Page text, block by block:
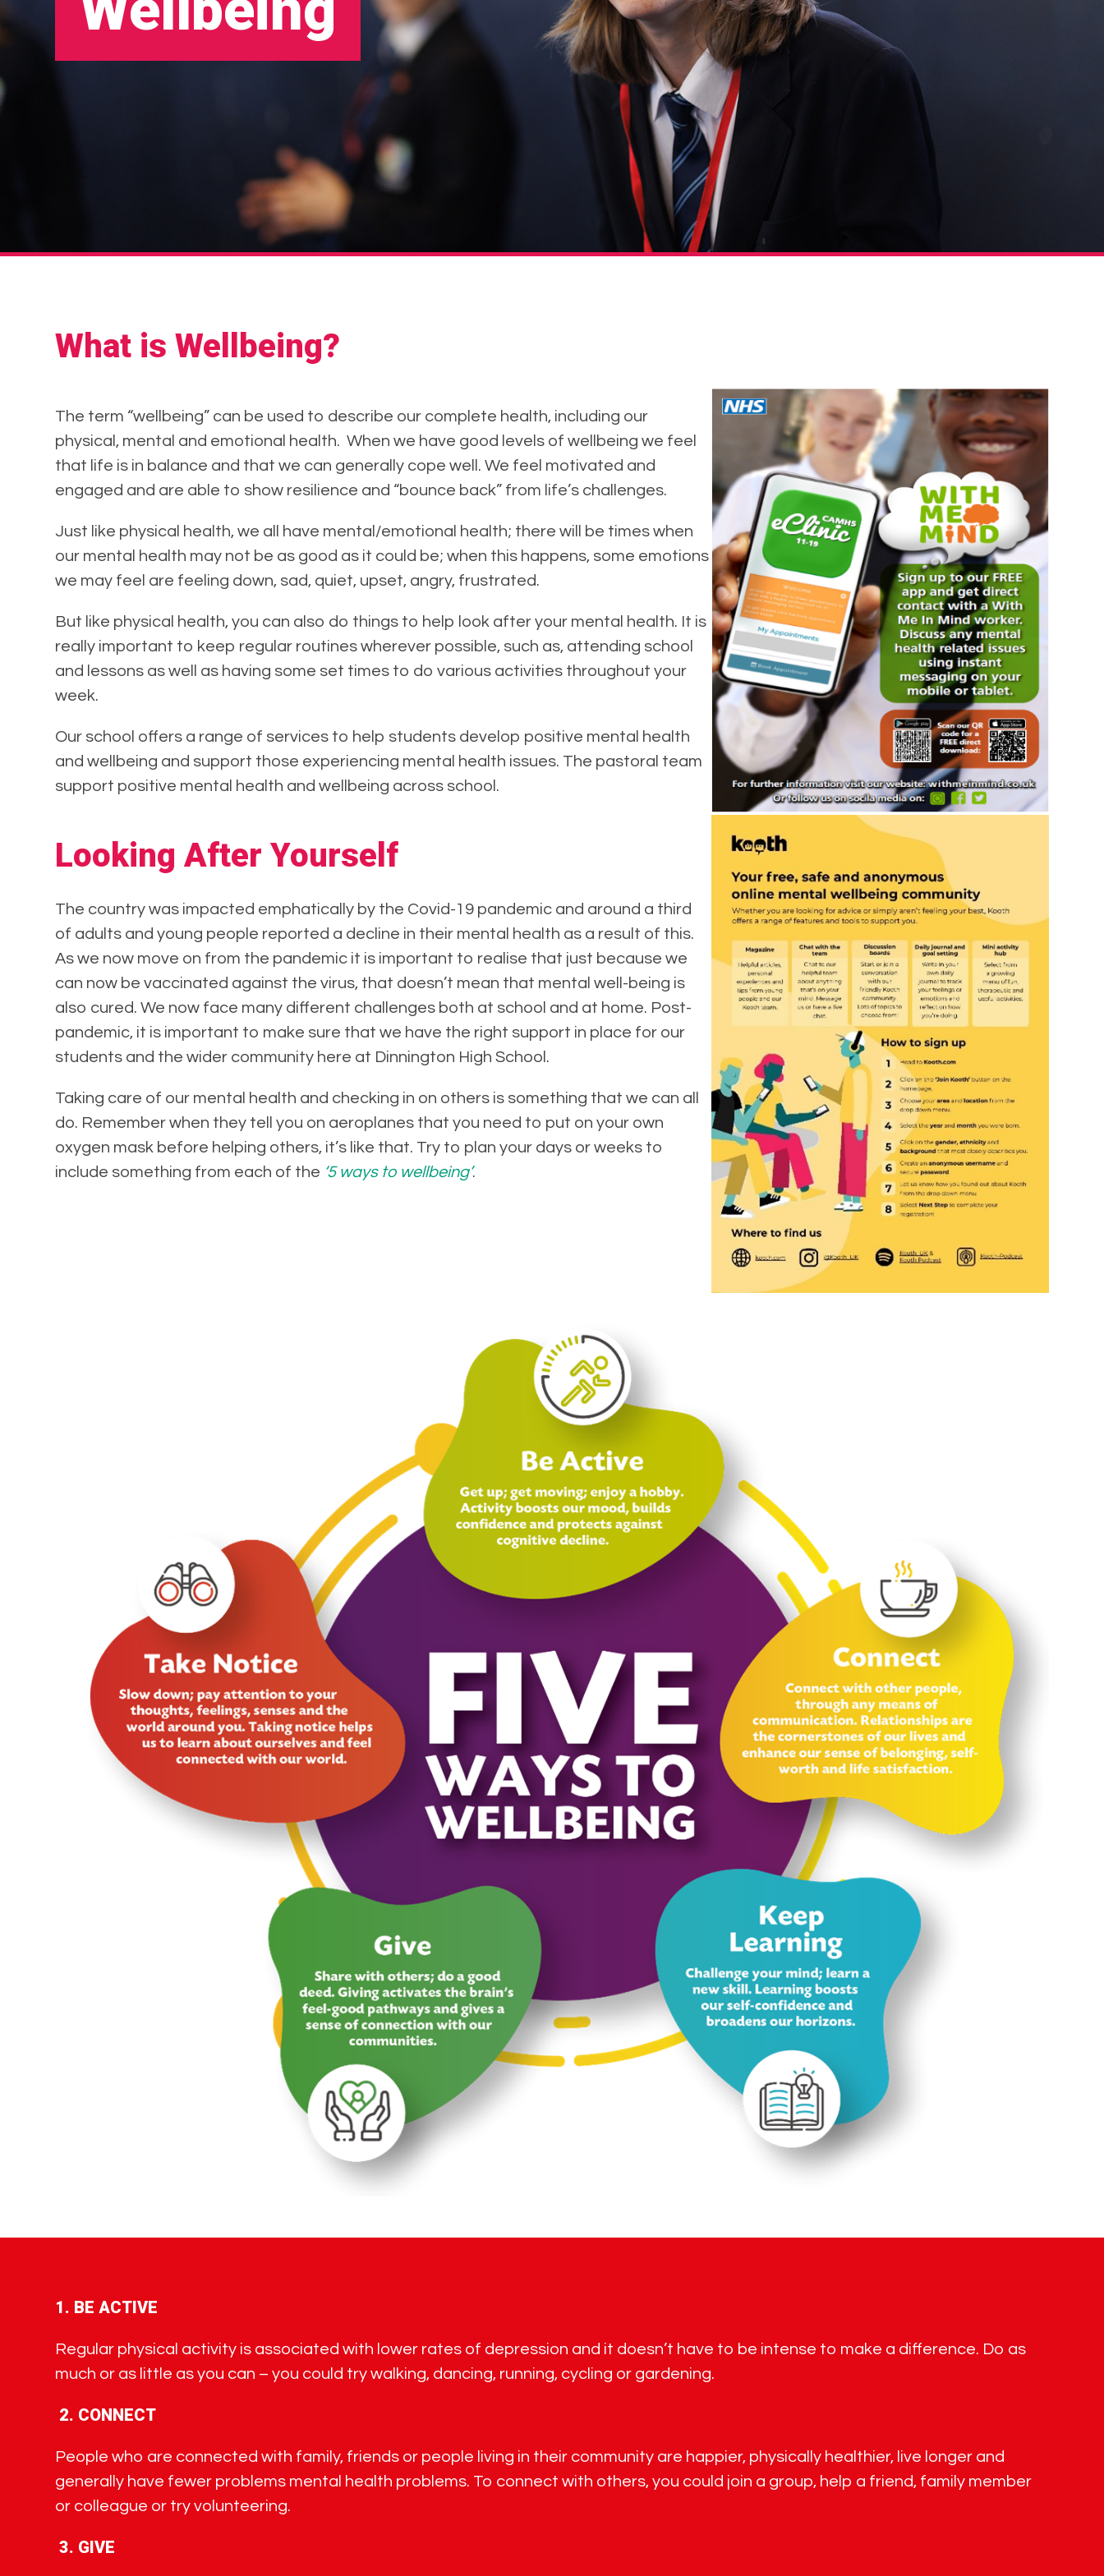
What is Wellbeing?
The term “wellbeing” can be used to describe our complete health, including our
physical, mental and emotional health. When we have good levels of wellbeing we feel
that life is in balance and that we can generally cope well. We feel motivated and
engaged and are able to show resilience and “bounce back” from life’s challenges.
Just like physical health, we all have mental/emotional health; there will be times when
our mental health may not be as good as it could be; when this happens, some emotions
we may feel are feeling down, sad, quiet, upset, angry, frustrated.
But like physical health, you can also do things to help look after your mental health. It is
really important to keep regular routines wherever possible, such as, attending school
and lessons as well as having some set times to do various activities throughout your
week.
Our school offers a range of services to help students develop positive mental health
and wellbeing and support those experiencing mental health issues. The pastoral team
support positive mental health and wellbeing across school.
Looking After Yourself
The country was impacted emphatically by the Covid-19 pandemic and around a third
of adults and young people reported a decline in their mental health as a result of this.
As we now move on from the pandemic it is important to realise that just because we
can now be vaccinated against the virus, that doesn’t mean that mental well-being is
also cured. We now face many different challenges both at school and at home. Post-
pandemic, it is important to make sure that we have the right support in place for our
students and the wider community here at Dinnington High School.
Taking care of our mental health and checking in on others is something that we can all
do. Remember when they tell you on aeroplanes that you need to put on your own
oxygen mask before helping others, it’s like that. Try to plan your days or weeks to
include something from each of the ‘5 ways to wellbeing’.
1. BE ACTIVE
Regular physical activity is associated with lower rates of depression and it doesn’t have to be intense to make a difference. Do as
much or as little as you can – you could try walking, dancing, running, cycling or gardening.
2. CONNECT
People who are connected with family, friends or people living in their community are happier, physically healthier, live longer and
generally have fewer problems mental health problems. To connect with others, you could join a group, help a friend, family member
or colleague or try volunteering.
3. GIVE